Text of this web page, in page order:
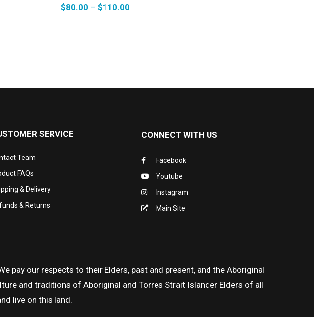
$80.00 – $110.00
SERVICE
Team
FAQs
& Delivery
& Returns
CONNECT WITH US
Facebook
Youtube
Instagram
Main Site
pay our respects to their Elders, past and present, and the Aboriginal
and traditions of Aboriginal and Torres Strait Islander Elders of all
live on this land.